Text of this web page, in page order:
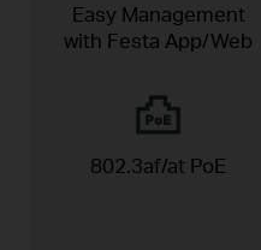
Easy Management
with Festa App/Web
802.3af/at PoE